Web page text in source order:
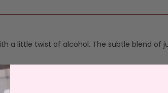
a little twist of alcohol. The subtle blend
all the way through, our
burn stops to prevent